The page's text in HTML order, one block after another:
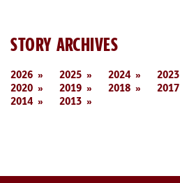
STORY ARCHIVES
2026 2025 2024 2023
2020
2019 2018 2017
2014
2013